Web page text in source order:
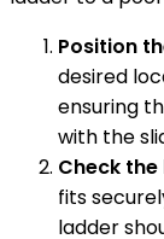
Position
desired
ensuring
with the
Check
fits
ladder